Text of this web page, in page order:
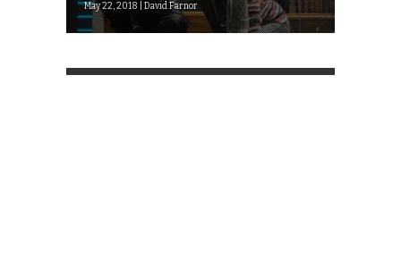
May 22, 2018 | David Farnor